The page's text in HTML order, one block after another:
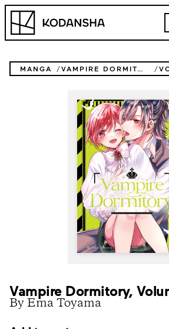
Skip
content
Kodansha
MANGA VAMPIRE DORMITORY
Vampire Dormitory,
By Ema Toyama